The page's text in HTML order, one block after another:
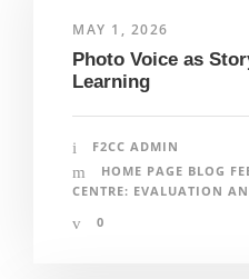
MAY 1, 2026
Photo Voice as
Learning
F2CC ADMIN
HOME PAGE BLOG
CENTRE: EVALUATION
0